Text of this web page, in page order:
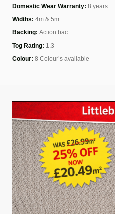
Domestic Wear Warranty: 8 years
Widths: 4m & 5m
Backing: Action bac
Tog Rating: 1.3
Colour: 8 Colour’s available